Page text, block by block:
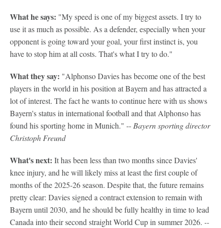
What he says: "My speed is one of my biggest assets. I try to
use it as much as possible. As a defender, especially when your
opponent is going toward your goal, your first instinct is, you
have to stop him at all costs. That's what I try to do."
What they say: "Alphonso Davies has become one of the best
players in the world in his position at Bayern and has attracted a
lot of interest. The fact he wants to continue here with us shows
Bayern's status in international football and that Alphonso has
found his sporting home in Munich." -- Bayern sporting director
Christoph Freund
What's next: It has been less than two months since Davies'
knee injury, and he will likely miss at least the first couple of
months of the 2025-26 season. Despite that, the future remains
pretty clear: Davies signed a contract extension to remain with
Bayern until 2030, and he should be fully healthy in time to lead
Canada into their second straight World Cup in summer 2026. --